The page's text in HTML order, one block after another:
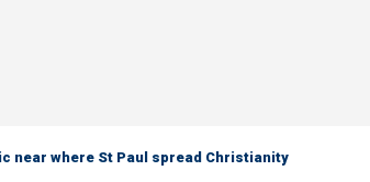
near where St Paul spread Christianity